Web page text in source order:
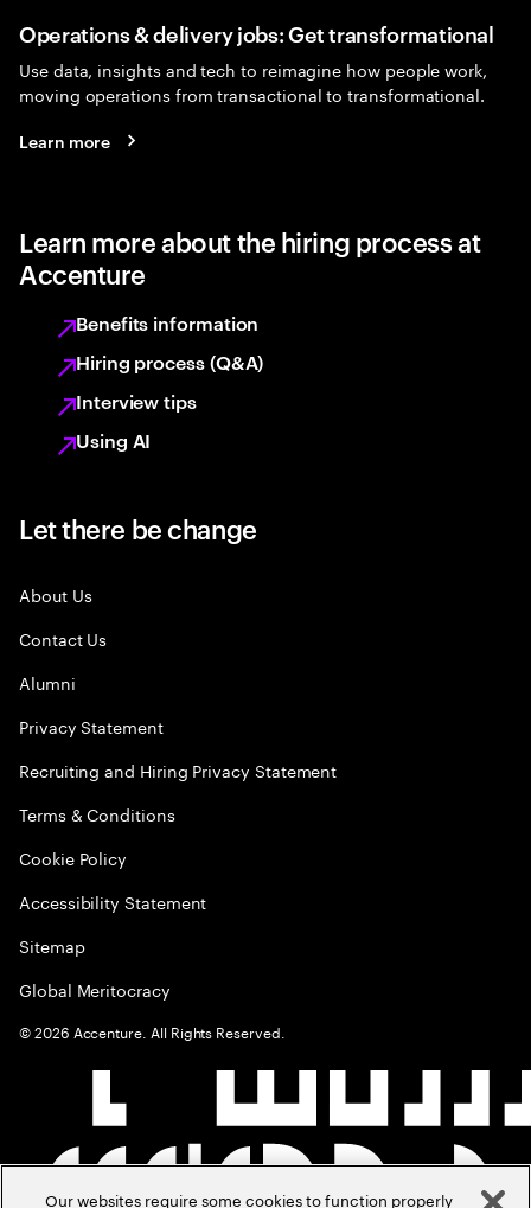
Operations & delivery jobs: Get transformational
Use data, insights and tech to reimagine how people work,
moving operations from transactional to transformational.
Learn more
Learn more about the hiring process at
Accenture
Benefits information
Hiring process (Q&A)
Interview tips
Using AI
Let there be change
About Us
Contact Us
Alumni
Privacy Statement
Recruiting and Hiring Privacy Statement
Terms & Conditions
Cookie Policy
Accessibility Statement
Sitemap
Global Meritocracy
©2026 Accenture. All Rights Reserved.
Our websites require some cookies to function properly